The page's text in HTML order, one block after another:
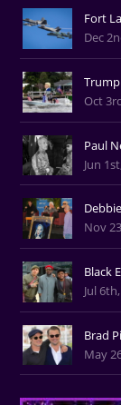
Fort
Dec
Oct
Paul
Jun
Nov
Black
Jul
Brad
May